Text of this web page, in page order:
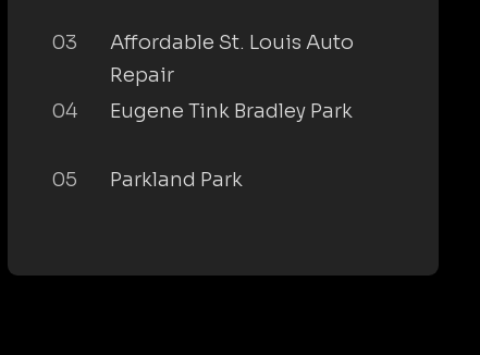
03
Affordable St. Louis Auto
Repair
04
Eugene Tink Bradley Park
05 Parkland Park